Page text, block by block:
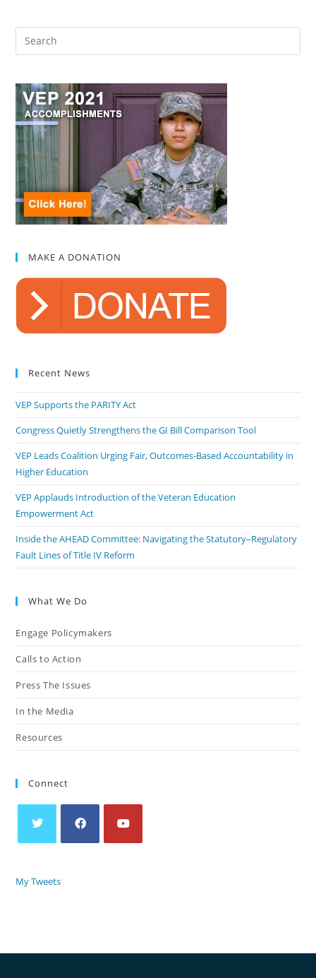
MAKE A DONATION
Recent News
VEP Supports the PARITY Act
Congress Quietly Strengthens the GI Bill Comparison Tool
VEP Leads Coalition Urging Fair, Outcomes-Based Accountability in
Higher Education
VEP Applauds Introduction of the Veteran Education
Empowerment Act
Inside the AHEAD Committee: Navigating the Statutory–Regulatory
Fault Lines of Title IV Reform
What We Do
Engage Policymakers
Calls to Action
Press The Issues
In the Media
Resources
Connect
My Tweets